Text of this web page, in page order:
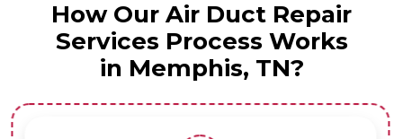
How Our Air Duct Repair
Services Process Works
in Memphis, TN?